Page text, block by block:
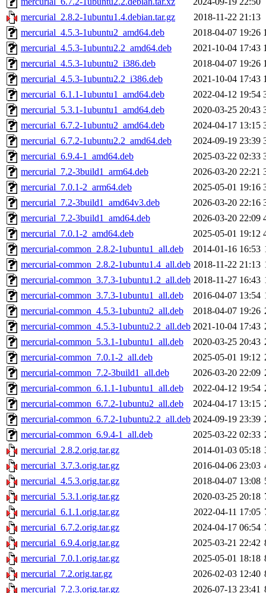
mercurial_2.8.2-1ubuntu1.4.debian.tar.gz
2018-11-22 21:13
mercurial_4.5.3-1ubuntu2_amd64.deb
2018-04-07 19:26
mercurial_4.5.3-1ubuntu2.2_amd64.deb
2021-10-04 17:43
mercurial_4.5.3-1ubuntu2_i386.deb
2018-04-07 19:26
mercurial_4.5.3-1ubuntu2.2_i386.deb
2021-10-04 17:43
mercurial_6.1.1-1ubuntu1_amd64.deb
2022-04-12 19:54
mercurial_5.3.1-1ubuntu1_amd64.deb
2020-03-25 20:43
mercurial_6.7.2-1ubuntu2_amd64.deb
2024-04-17 13:15
mercurial_6.7.2-1ubuntu2.2_amd64.deb
2024-09-19 23:39
mercurial_6.9.4-1_amd64.deb
2025-03-22 02:33
mercurial_7.2-3build1_arm64.deb
2026-03-20 22:21
mercurial_7.0.1-2_arm64.deb
2025-05-01 19:16
mercurial_7.2-3build1_amd64v3.deb
2026-03-20 22:16
mercurial_7.2-3build1_amd64.deb
2026-03-20 22:09
mercurial_7.0.1-2_amd64.deb
2025-05-01 19:12
mercurial-common_2.8.2-1ubuntu1_all.deb
2014-01-16 16:53
mercurial-common_2.8.2-1ubuntu1.4_all.deb 2018-11-22 21:13
mercurial-common_3.7.3-1ubuntu1.2_all.deb 2018-11-27 16:43
mercurial-common_3.7.3-1ubuntu1_all.deb
2016-04-07 13:54
mercurial-common_4.5.3-1ubuntu2_all.deb
2018-04-07 19:26
mercurial-common_4.5.3-1ubuntu2.2_all.deb 2021-10-04 17:43
mercurial-common_5.3.1-1ubuntu1_all.deb
2020-03-25 20:43
mercurial-common_7.0.1-2_all.deb
2025-05-01 19:12
mercurial-common_7.2-3build1_all.deb
2026-03-20 22:09
mercurial-common_6.1.1-1ubuntu1_all.deb
2022-04-12 19:54
mercurial-common_6.7.2-1ubuntu2_all.deb
2024-04-17 13:15
mercurial-common_6.7.2-1ubuntu2.2_all.deb 2024-09-19 23:39
mercurial-common_6.9.4-1_all.deb
2025-03-22 02:33
mercurial_2.8.2.orig.tar.gz
2014-01-03 05:18
mercurial_3.7.3.orig.tar.gz
2016-04-06 23:03
mercurial_4.5.3.orig.tar.gz
2018-04-07 13:08
mercurial_5.3.1.orig.tar.gz
2020-03-25 20:18
mercurial_6.1.1.orig.tar.gz
2022-04-11 17:05
mercurial_6.7.2.orig.tar.gz
2024-04-17 06:54
mercurial_6.9.4.orig.tar.gz
2025-03-21 22:42
mercurial_7.0.1.orig.tar.gz
2025-05-01 18:18
mercurial_7.2.orig.tar.gz
2026-02-03 12:40
mercurial_7.2.3.orig.tar.gz
2026-07-13 23:41